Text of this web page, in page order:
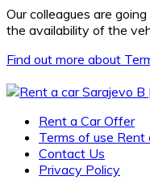
Our colleagues are
the availability of the
Find out more about
Rent a Car Offer
Terms of use Rent
Contact Us
Privacy Policy